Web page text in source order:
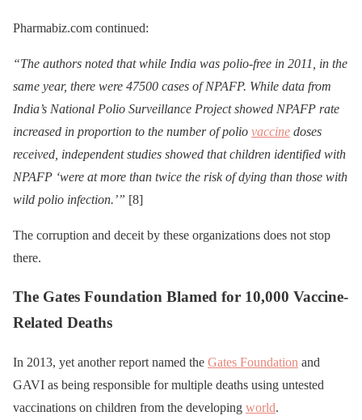
Pharmabiz.com continued:
“The authors noted that while India was polio-free in 2011, in the
same year, there were 47500 cases of NPAFP. While data from
India’s National Polio Surveillance Project showed NPAFP rate
increased in proportion to the number of polio vaccine doses
received, independent studies showed that children identified with
NPAFP ‘were at more than twice the risk of dying than those with
wild polio infection.’” [8]
The corruption and deceit by these organizations does not stop
there.
The Gates Foundation Blamed for 10,000 Vaccine-
Related Deaths
In 2013, yet another report named the Gates Foundation and
GAVI as being responsible for multiple deaths using untested
vaccinations on children from the developing world.